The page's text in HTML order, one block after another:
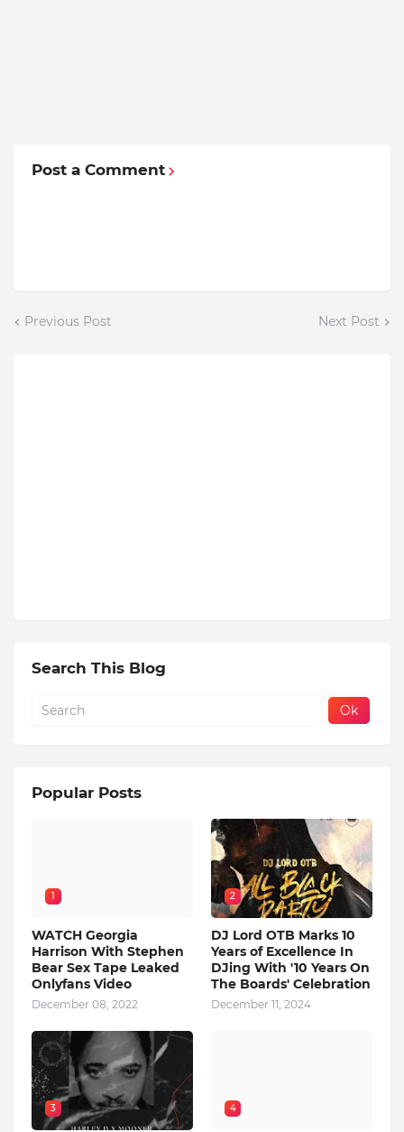
Post a Comment
Previous Post Next Post
Search This Blog
Popular Posts
1
WATCH Georgia
Harrison With Stephen
Bear Sex Tape Leaked
Onlyfans Video
December 08, 2022
2
DJ Lord OTB Marks 10
Years of Excellence In
DJing With '10 Years On
The Boards' Celebration
December 11, 2024
3 4